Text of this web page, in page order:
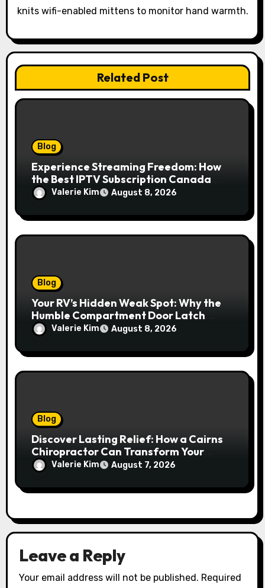
n
knits wifi-enabled mittens to monitor hand warmth.
Related Post
Blog
Experience Streaming Freedom: How
the Best IPTV Subscription Canada
Redefines Home Entertainment
Valerie Kim August 8, 2026
Blog
Your RV’s Hidden Weak Spot: Why the
Humble Compartment Door Latch
Deserves Much More Attention
Valerie Kim August 8, 2026
Blog
Discover Lasting Relief: How a Cairns
Chiropractor Can Transform Your
Spinal Health
Valerie Kim August 7, 2026
Leave a Reply
Your email address will not be published. Required